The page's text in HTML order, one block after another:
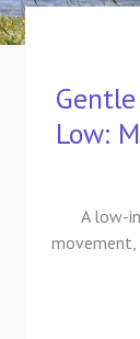
Low:
A low-
movement,